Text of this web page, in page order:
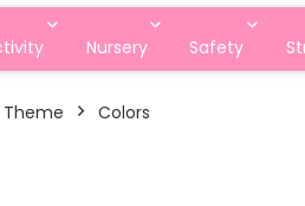
Nursery Safety
‎Colors